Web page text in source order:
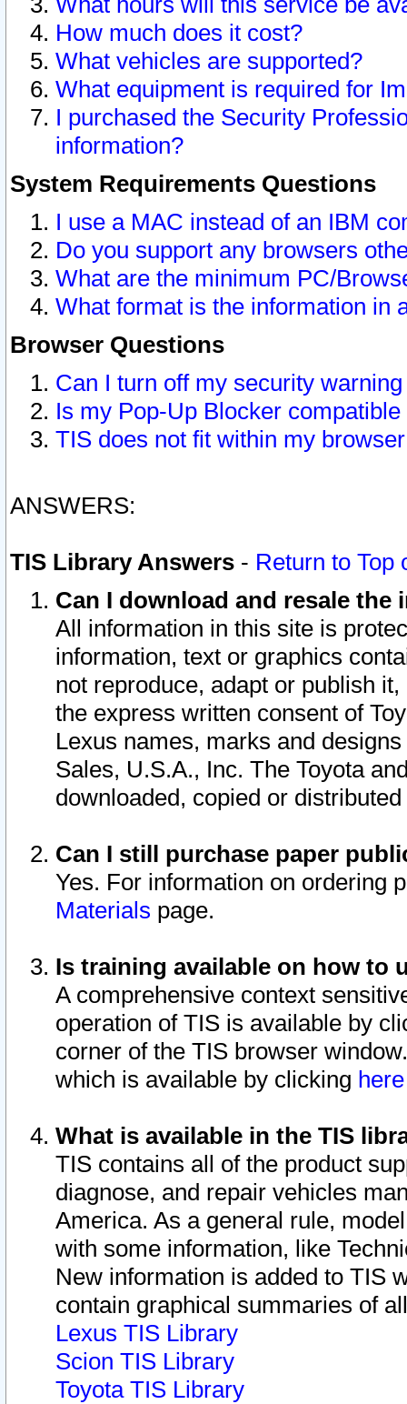
How much does it cost?
What vehicles are supported?
What equipment is required for
I purchased the Security
information?
System Requirements Questions
I use a MAC instead of an IBM
Do you support any browsers
What are the minimum PC/
What format is the information in
Browser Questions
Can I turn off my security
Is my Pop-Up Blocker
TIS does not fit within my
ANSWERS:
TIS Library Answers - Return to Top
Can I download and resale
All information in this site is
information, text or graphics
not reproduce, adapt or publish
the express written consent of
Lexus names, marks and
Sales, U.S.A., Inc. The Toyota
downloaded, copied or
Can I still purchase paper
Yes. For information on ordering
Materials page.
Is training available on how to
A comprehensive context
operation of TIS is available by
corner of the TIS browser
which is available by clicking
What is available in the TIS
TIS contains all of the product
diagnose, and repair vehicles
America. As a general rule,
with some information, like
New information is added to TIS
contain graphical summaries of
Lexus TIS Library
Scion TIS Library
Toyota TIS Library